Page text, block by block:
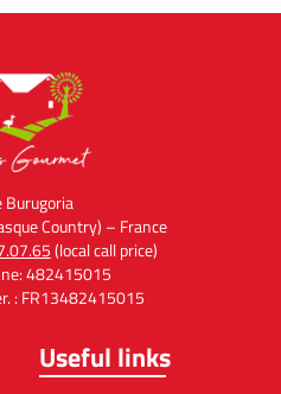
Burugoria
Country) – France
(local call price)
482415015
: FR13482415015
Useful links